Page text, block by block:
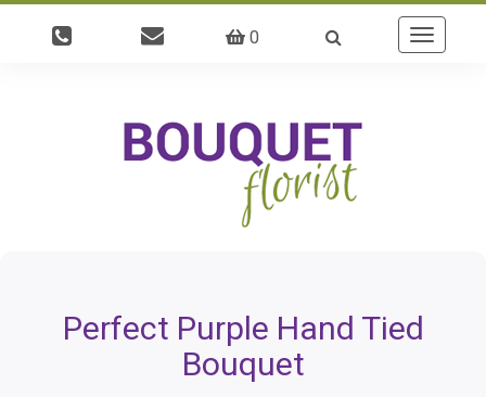
0
Toggle
navigation
Perfect Purple Hand Tied
Bouquet